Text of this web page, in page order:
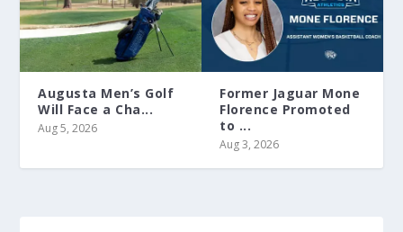
Augusta Men’s Golf
Will Face a Cha...
Aug 5, 2026
Former Jaguar Mone
Florence Promoted
to ...
Aug 3, 2026